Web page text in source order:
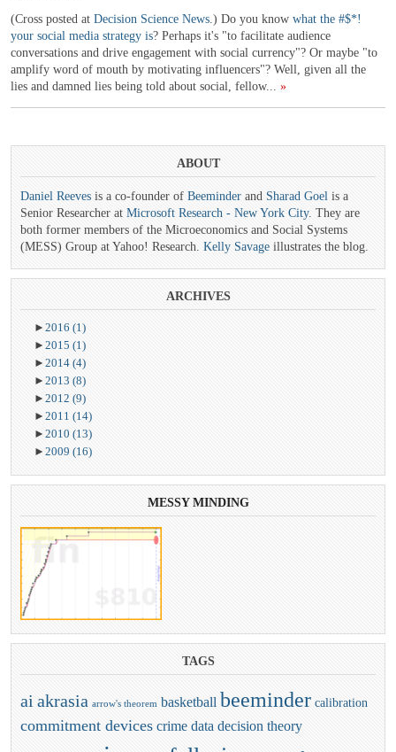
(Cross posted at Decision Science News.) Do you know what the #$*!
your social media strategy is? Perhaps it's "to facilitate audience
conversations and drive engagement with social currency"? Or maybe "to
amplify word of mouth by motivating influencers"? Well, given all the
lies and damned lies being told about social, fellow... »
ABOUT
Daniel Reeves is a co-founder of Beeminder and Sharad Goel is a
Senior Researcher at Microsoft Research - New York City. They are
both former members of the Microeconomics and Social Systems
(MESS) Group at Yahoo! Research. Kelly Savage illustrates the blog.
ARCHIVES
► 2016 (1)
► 2015 (1)
► 2014 (4)
► 2013 (8)
► 2012 (9)
► 2011 (14)
► 2010 (13)
► 2009 (16)
MESSY MINDING
TAGS
ai akrasia arrow's theorem basketball beeminder calibration
commitment devices crime data decision theory